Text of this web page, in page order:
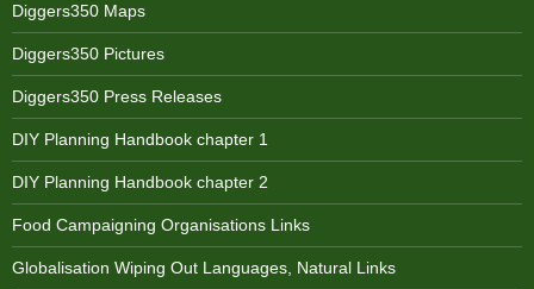
Diggers350 Maps
Diggers350 Pictures
Diggers350 Press Releases
DIY Planning Handbook chapter 1
DIY Planning Handbook chapter 2
Food Campaigning Organisations Links
Globalisation Wiping Out Languages, Natural Links